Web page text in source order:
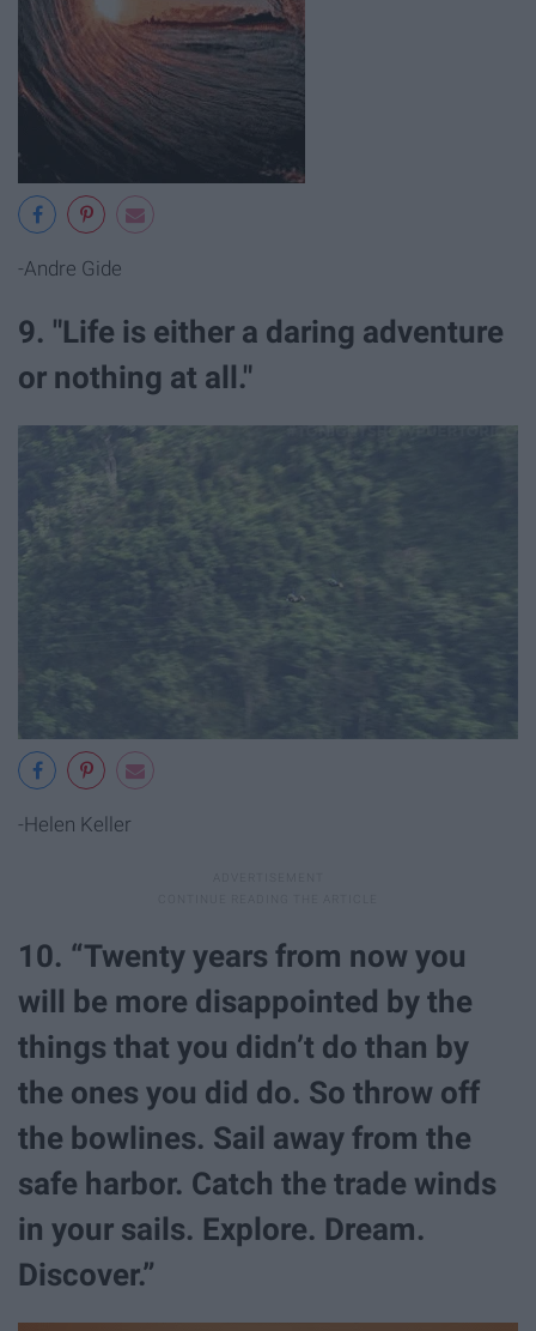
-Andre Gide
9. "Life is either a daring adventure
or nothing at all."
-Helen Keller
10. “Twenty years from now you
will be more disappointed by the
things that you didn’t do than by
the ones you did do. So throw off
the bowlines. Sail away from the
safe harbor. Catch the trade winds
in your sails. Explore. Dream.
Discover.”